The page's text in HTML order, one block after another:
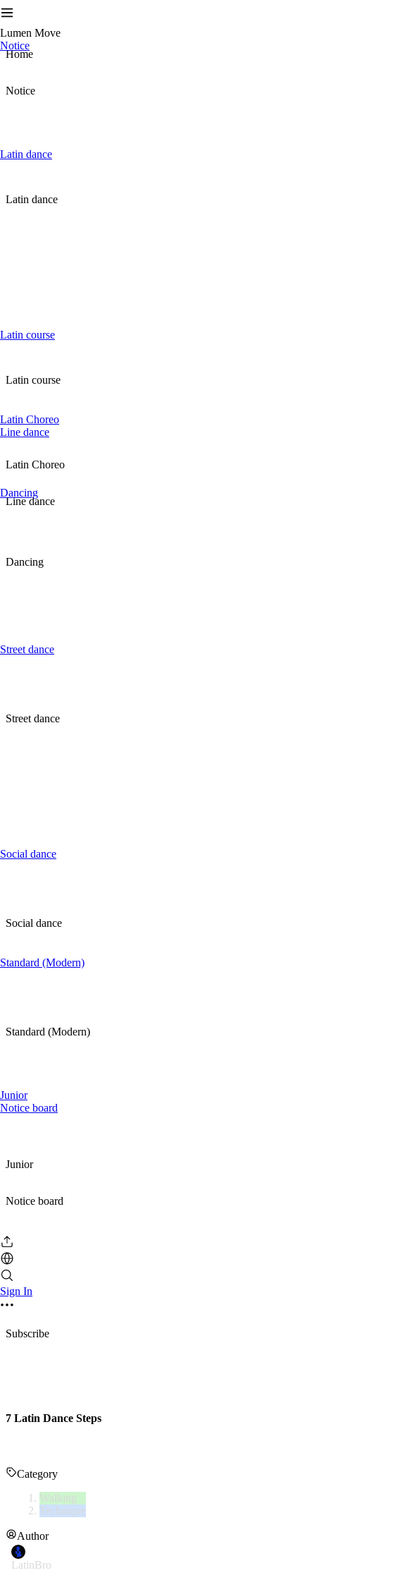
Lumen Move
Notice
Latin dance
Latin course
Latin Choreo
Line dance
Dancing
Street dance
Social dance
Standard (Modern)
Junior
Notice board
Sign In
Home
Notice
Latin dance
Latin course
Latin Choreo
Line dance
Dancing
Street dance
Social dance
Standard (Modern)
Junior
Notice board
Subscribe
7 Latin Dance Steps
Category
Walking
Technique
Author
LatinBro